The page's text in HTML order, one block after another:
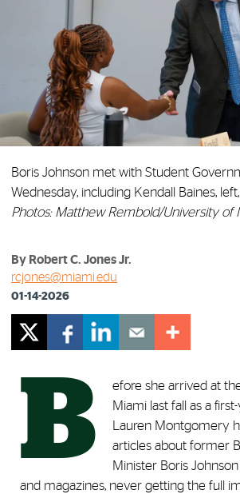
Boris Johnson met with Student
Wednesday, including Kendall Baines, left,
Photos: Matthew Rembold/University of
By Robert C. Jones Jr.
rcjones@miami.edu
01-14-2026
B
efore she arrived at
Miami last fall as a
Lauren Montgomery
articles about former
Minister Boris
and magazines, never getting the full